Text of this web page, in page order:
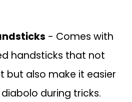
- Comes with
handsticks that not
but also make it easier
during tricks.